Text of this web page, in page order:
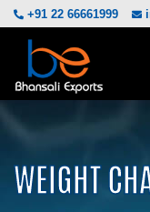
+91 22 66661999
WEIGHT